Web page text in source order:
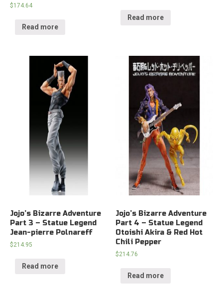
$174.64
Read more
Read more
Jojo’s Bizarre Adventure
Part 3 – Statue Legend
Jean-pierre Polnareff
$214.95
Read more
Jojo’s Bizarre Adventure
Part 4 – Statue Legend
Otoishi Akira & Red Hot
Chili Pepper
$214.76
Read more